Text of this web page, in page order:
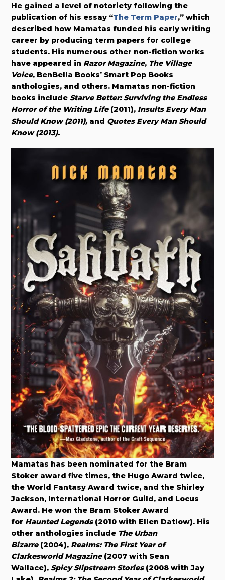
He gained a level of notoriety following the
publication of his essay “The Term Paper,” which
described how Mamatas funded his early writing
career by producing term papers for college
students. His numerous other non-fiction works
have appeared in Razor Magazine, The Village
Voice, BenBella Books’ Smart Pop Books
anthologies, and others. Mamatas non-fiction
books includeStarve Better: Surviving the Endless
Horror of the Writing Life(2011), Insults Every Man
Should Know (2011), and Quotes Every Man Should
Know (2013).
Mamatas has been nominated for the Bram
Stoker award five times, the Hugo Award twice,
the World Fantasy Award twice, and the Shirley
Jackson, International Horror Guild, and Locus
Award. He won the Bram Stoker Award
for Haunted Legends (2010 with Ellen Datlow). His
other anthologies include The Urban
Bizarre(2004), Realms: The First Year of
Clarkesworld Magazine(2007 with Sean
Wallace),Spicy Slipstream Stories (2008 with Jay